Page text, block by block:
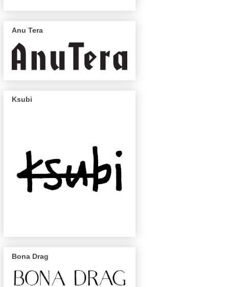
Anu Tera
Ksubi
Bona Drag